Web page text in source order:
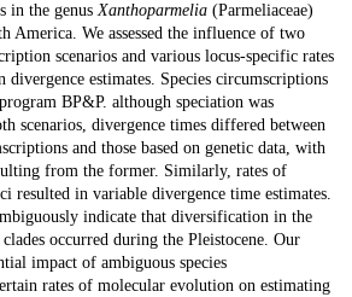
in the genusXanthoparmelia (Parmeliaceae)
America. We assessed the influence of two
scenarios and various locus-specific rates
estimates. Species circumscriptions
BP&P. although speciation was
scenarios, divergence times differed between
and those based on genetic data, with
from the former. Similarly, rates of
resulted in variable divergence time estimates.
indicate that diversification in the
clades occurred during the Pleistocene. Our
impact of ambiguous species
rates of molecular evolution on estimating